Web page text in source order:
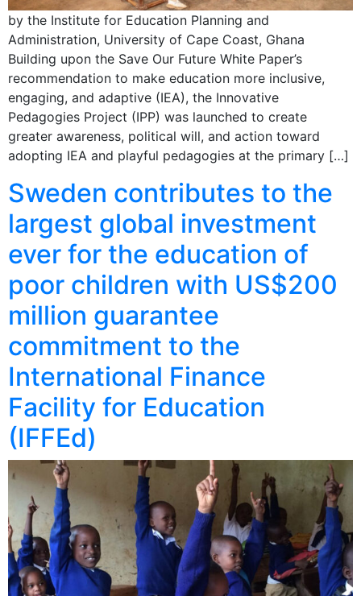
by the Institute for Education Planning and
Administration, University of Cape Coast, Ghana
Building upon the Save Our Future White Paper’s
recommendation to make education more inclusive,
engaging, and adaptive (IEA), the Innovative
Pedagogies Project (IPP) was launched to create
greater awareness, political will, and action toward
adopting IEA and playful pedagogies at the primary […]
Sweden contributes to the
largest global investment
ever for the education of
poor children with US$200
million guarantee
commitment to the
International Finance
Facility for Education
(IFFEd)